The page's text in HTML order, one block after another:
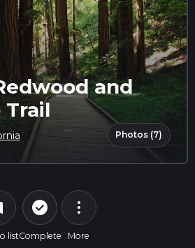
and
Trail
Photos (7)
list
check_circle_outline
Complete
more_vert
More